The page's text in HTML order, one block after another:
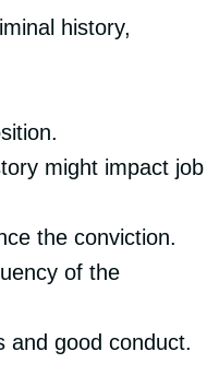
history,
might impact job
the conviction.
of the
and good conduct.